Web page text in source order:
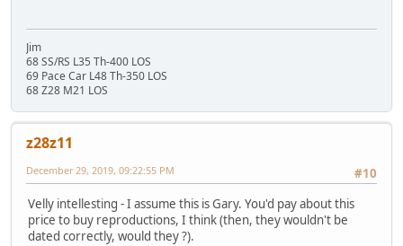
Jim
68 SS/RS L35 Th-400 LOS
69 Pace Car L48 Th-350 LOS
68 Z28 M21 LOS
z28z11
#10
December 29, 2019, 09:22:55 PM
Velly intellesting - I assume this is Gary. You'd pay about this
price to buy reproductions, I think (then, they wouldn't be
dated correctly, would they ?).